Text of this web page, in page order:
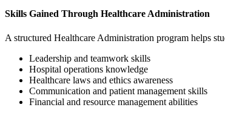
Skills Gained Through Healthcare Administration
A structured Healthcare Administration program helps
Leadership and teamwork skills
Hospital operations knowledge
Healthcare laws and ethics awareness
Communication and patient management skills
Financial and resource management abilities